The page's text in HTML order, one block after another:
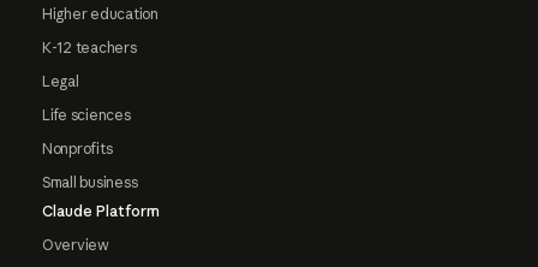
Higher education
K-12 teachers
Legal
Life sciences
Nonprofits
Small business
Claude Platform
Overview